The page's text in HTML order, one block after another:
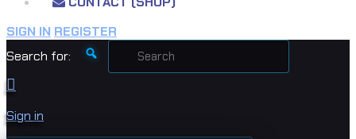
SIGN IN REGISTER
Search for:
Sign in